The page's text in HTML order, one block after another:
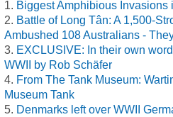
Biggest Amphibious Invasions
Battle of Long Tân: A 1,500-
Ambushed 108 Australians -
EXCLUSIVE: In their own
WWII by Rob Schäfer
From The Tank Museum:
Museum Tank
Denmarks left over WWII